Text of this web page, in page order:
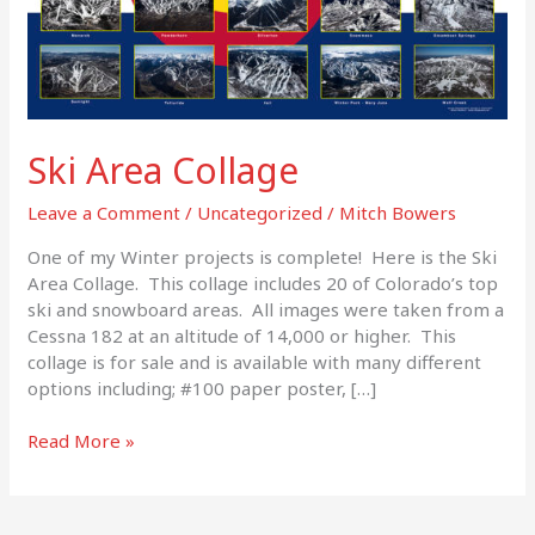
Ski Area Collage
Leave a Comment / Uncategorized / Mitch Bowers
One of my Winter projects is complete! Here is the Ski
Area Collage. This collage includes 20 of Colorado’s top
ski and snowboard areas. All images were taken from a
Cessna 182 at an altitude of 14,000 or higher. This
collage is for sale and is available with many different
options including; #100 paper poster, […]
Read More »